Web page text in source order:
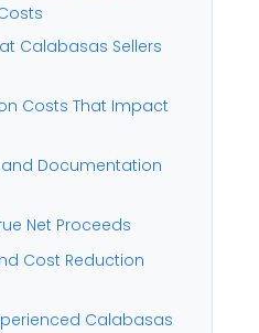
Calabasas Sellers
Costs That Impact
and Documentation
Net Proceeds
Cost Reduction
Calabasas